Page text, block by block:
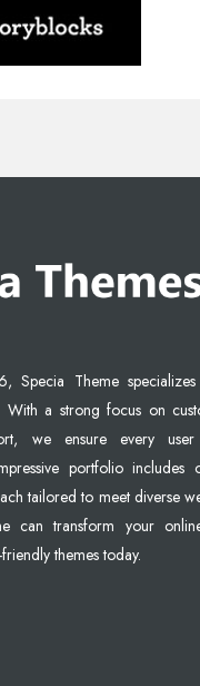
Specia Theme
With a strong focus on
we ensure every
portfolio includes
tailored to meet diverse
can transform your
themes today.